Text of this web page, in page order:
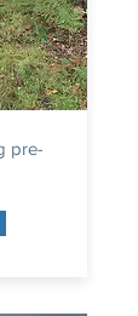
pre-